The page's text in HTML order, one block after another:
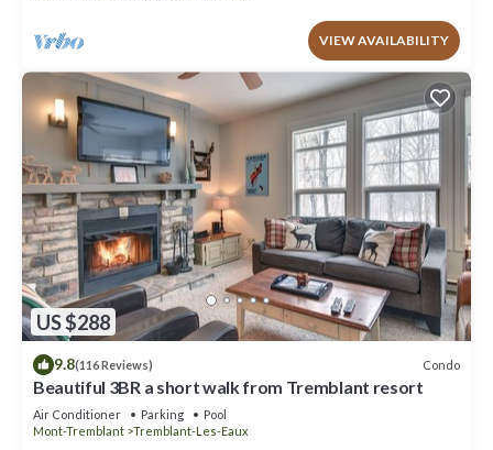
VIEW AVAILABILITY
US $288
9.8(116 Reviews) Condo
Beautiful 3BR a short walk from Tremblant resort
Air Conditioner Parking
Pool
Mont-Tremblant
Tremblant-Les-Eaux